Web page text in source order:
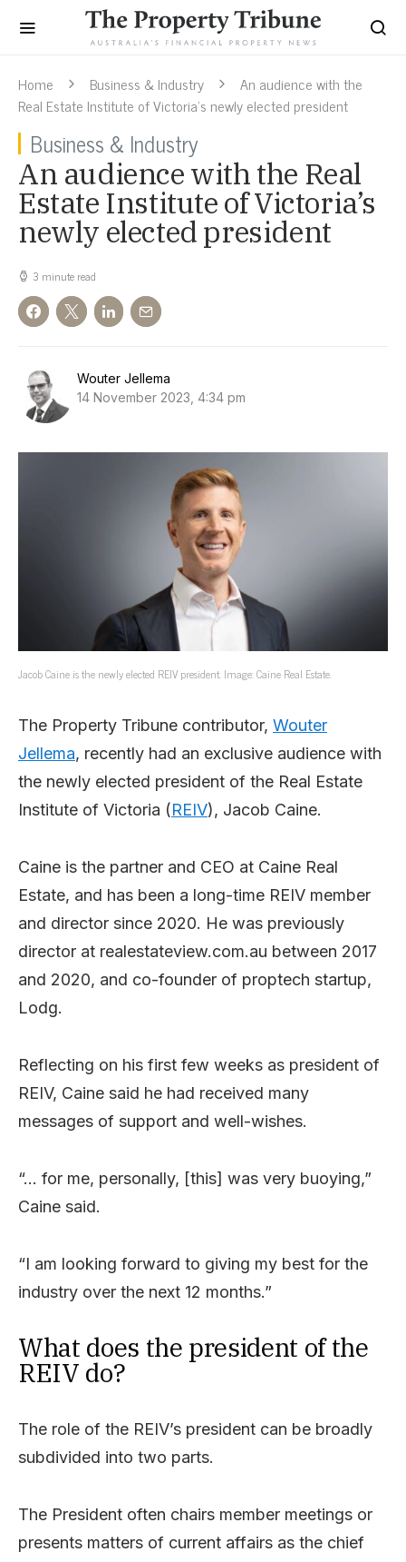
Home Business & Industry
An audience with the
Real Estate Institute of Victoria’s newly elected president
Business & Industry
An audience with the Real
Estate Institute of Victoria’s
newly elected president
3 minute read
Wouter Jellema
14 November 2023, 4:34 pm
Jacob Caine is the newly elected REIV president. Image: Caine Real Estate.
The Property Tribune contributor, Wouter
Jellema, recently had an exclusive audience with
the newly elected president of the Real Estate
Institute of Victoria (REIV), Jacob Caine.
Caine is the partner and CEO at Caine Real
Estate, and has been a long-time REIV member
and director since 2020. He was previously
director at realestateview.com.au between 2017
and 2020, and co-founder of proptech startup,
Lodg.
Reflecting on his first few weeks as president of
REIV, Caine said he had received many
messages of support and well-wishes.
“… for me, personally, [this] was very buoying,”
Caine said.
“I am looking forward to giving my best for the
industry over the next 12 months.”
What does the president of the
REIV do?
The role of the REIV’s president can be broadly
subdivided into two parts.
The President often chairs member meetings or
presents matters of current affairs as the chief